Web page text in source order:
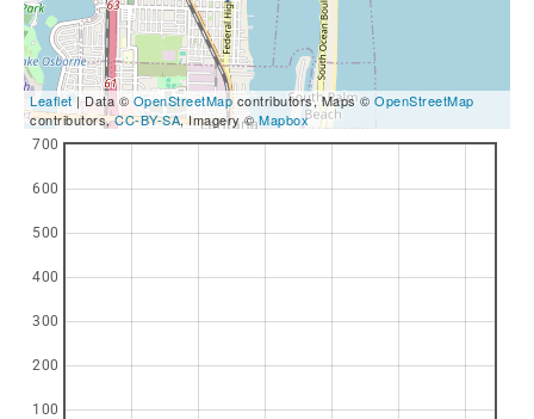
Leaflet | Data © OpenStreetMapcontributors, Maps © OpenStreetMap
contributors,CC-BY-SA, Imagery ©Mapbox
100
200
300
400
500
600
700